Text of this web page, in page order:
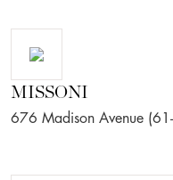
MISSONI
676 Madison Avenue